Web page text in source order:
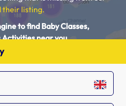
their listing.
to find Baby Classes,
Activities near you.